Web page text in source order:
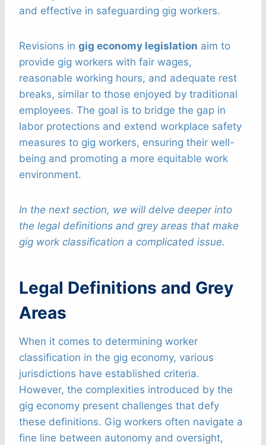
and effective in safeguarding gig workers.
Revisions in gig economy legislation aim to
provide gig workers with fair wages,
reasonable working hours, and adequate rest
breaks, similar to those enjoyed by traditional
employees. The goal is to bridge the gap in
labor protections and extend workplace safety
measures to gig workers, ensuring their well-
being and promoting a more equitable work
environment.
In the next section, we will delve deeper into
the legal definitions and grey areas that make
gig work classification a complicated issue.
Legal Definitions and Grey
Areas
When it comes to determining worker
classification in the gig economy, various
jurisdictions have established criteria.
However, the complexities introduced by the
gig economy present challenges that defy
these definitions. Gig workers often navigate a
fine line between autonomy and oversight,